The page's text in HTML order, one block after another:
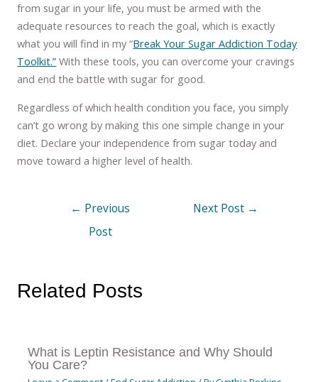
from sugar in your life, you must be armed with the
adequate resources to reach the goal, which is exactly
what you will find in my “Break Your Sugar Addiction Today
Toolkit.” With these tools, you can overcome your cravings
and end the battle with sugar for good.
Regardless of which health condition you face, you simply
can’t go wrong by making this one simple change in your
diet. Declare your independence from sugar today and
move toward a higher level of health.
← Previous
Post
Next Post →
Related Posts
What is Leptin Resistance and Why Should
You Care?